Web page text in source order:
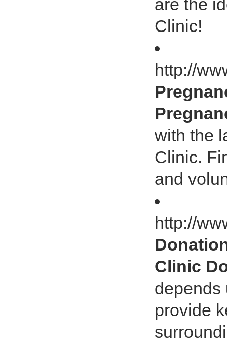
are the
Clinic!
http://
with the
Clinic.
and
http://
Clinic
depends
provide